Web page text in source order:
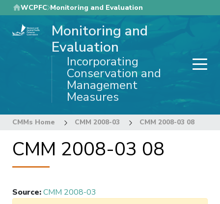
Skip
to
main
WCPFC Monitoring and Evaluation
Monitoring and
Evaluation
Incorporating
Conservation and
Management
Measures
CMMs Home CMM 2008-03 CMM 2008-03 08
CMM 2008-03 08
Source:CMM 2008-03